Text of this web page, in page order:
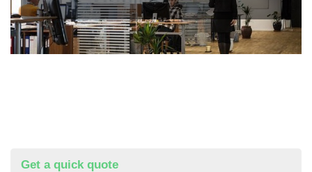
Get a quick quote